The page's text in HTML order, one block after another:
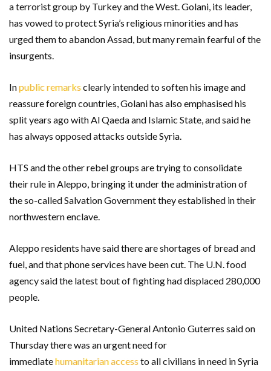
a terrorist group by Turkey and the West. Golani, its leader,
has vowed to protect Syria’s religious minorities and has
urged them to abandon Assad, but many remain fearful of the
insurgents.
Inpublic remarks clearly intended to soften his image and
reassure foreign countries, Golani has also emphasised his
split years ago with Al Qaeda and Islamic State, and said he
has always opposed attacks outside Syria.
HTS and the other rebel groups are trying to consolidate
their rule in Aleppo, bringing it under the administration of
the so-called Salvation Government they established in their
northwestern enclave.
Aleppo residents have said there are shortages of bread and
fuel, and that phone services have been cut. The U.N. food
agency said the latest bout of fighting had displaced 280,000
people.
United Nations Secretary-General Antonio Guterres said on
Thursday there was an urgent need for
immediatehumanitarian access to all civilians in need in Syria